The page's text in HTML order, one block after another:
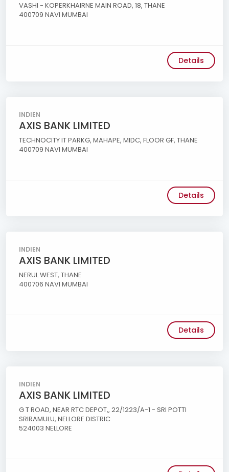
VASHI - KOPERKHAIRNE MAIN ROAD, 18, THANE
400709 NAVI MUMBAI
Details
INDIEN
AXIS BANK LIMITED
TECHNOCITY IT PARKG, MAHAPE, MIDC, FLOOR GF, THANE
400709 NAVI MUMBAI
Details
INDIEN
AXIS BANK LIMITED
NERUL WEST, THANE
400706 NAVI MUMBAI
Details
INDIEN
AXIS BANK LIMITED
G T ROAD, NEAR RTC DEPOT,, 22/1223/A-1 - SRI POTTI
SRIRAMULU, NELLORE DISTRIC
524003 NELLORE